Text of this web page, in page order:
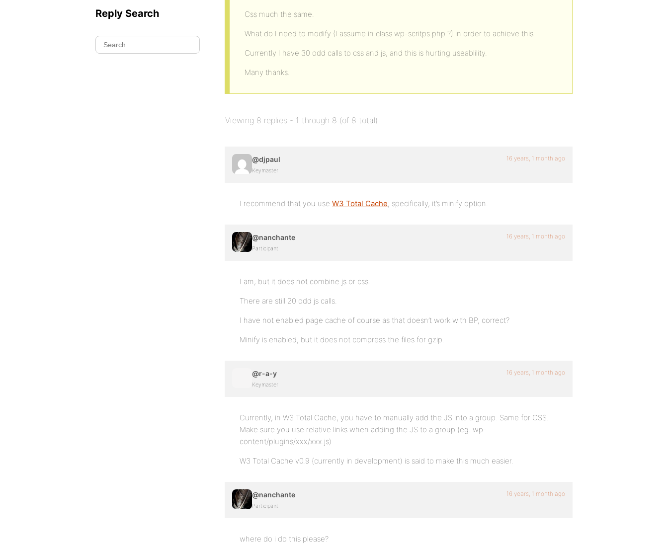
Css much the same.
What do I need to modify (I assume in class.wp-scritps.php ?) in order to achieve this.
Currently I have 30 odd calls to css and js, and this is hurting useablility.
Many thanks.
Viewing 8 replies - 1 through 8 (of 8 total)
@djpaul
Keymaster
16 years, 1 month ago
I recommend that you use W3 Total Cache; specifically, it’s minify option.
@nanchante
Participant
16 years, 1 month ago
I am, but it does not combine js or css.
There are still 20 odd js calls.
I have not enabled page cache of course as that doesn’t work with BP, correct?
Minify is enabled, but it does not compress the files for gzip.
@r-a-y
Keymaster
16 years, 1 month ago
Currently, in W3 Total Cache, you have to manually add the JS into a group. Same for CSS.
Make sure you use relative links when adding the JS to a group (eg. wp-
content/plugins/xxx/xxx.js)
W3 Total Cache v0.9 (currently in development) is said to make this much easier.
@nanchante
Participant
16 years, 1 month ago
where do i do this please?
Reply Search